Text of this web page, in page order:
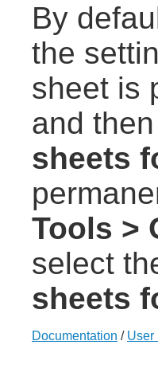
By
the
sheet is
and
sheets
Tools >
select
sheets
Documentation / User